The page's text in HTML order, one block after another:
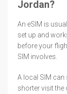
Jordan?
An eSIM is
set up and
before your
SIM involves.
A local SIM can
shorter visit the